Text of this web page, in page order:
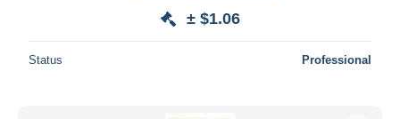
± $1.06
Status Professional